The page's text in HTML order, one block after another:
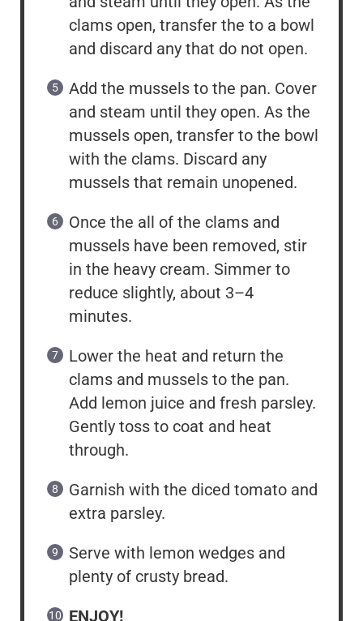
clams open, transfer the to a bowl
and discard any that do not open.
Add the mussels to the pan. Cover
and steam until they open. As the
mussels open, transfer to the bowl
with the clams. Discard any
mussels that remain unopened.
Once the all of the clams and
mussels have been removed, stir
in the heavy cream. Simmer to
reduce slightly, about 3–4
minutes.
Lower the heat and return the
clams and mussels to the pan.
Add lemon juice and fresh parsley.
Gently toss to coat and heat
through.
Garnish with the diced tomato and
extra parsley.
Serve with lemon wedges and
plenty of crusty bread.
ENJOY!